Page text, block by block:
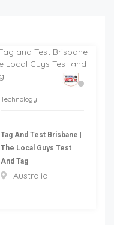
Technology
Tag And Test Brisbane |
The Local Guys Test
And Tag
Australia